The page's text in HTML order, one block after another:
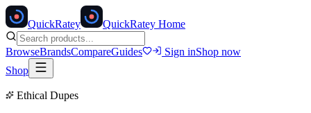
QuickRatey QuickRatey Home
BrowseBrandsCompareGuides Sign inShop now
Shop
Ethical Dupes